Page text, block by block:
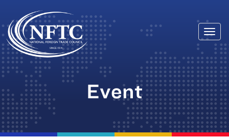
Skip
to
content
Event